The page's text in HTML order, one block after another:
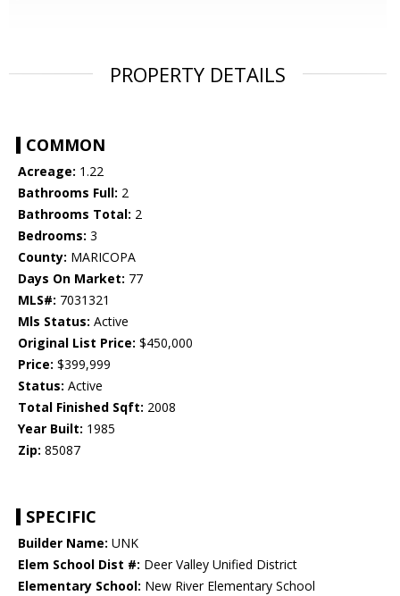
PROPERTY DETAILS
COMMON
Acreage: 1.22
Bathrooms Full: 2
Bathrooms Total: 2
Bedrooms: 3
County: MARICOPA
Days On Market: 77
MLS#: 7031321
Mls Status: Active
Original List Price: $450,000
Price: $399,999
Status: Active
Total Finished Sqft: 2008
Year Built: 1985
Zip: 85087
SPECIFIC
Builder Name: UNK
Elem School Dist #: Deer Valley Unified District
Elementary School: New River Elementary School